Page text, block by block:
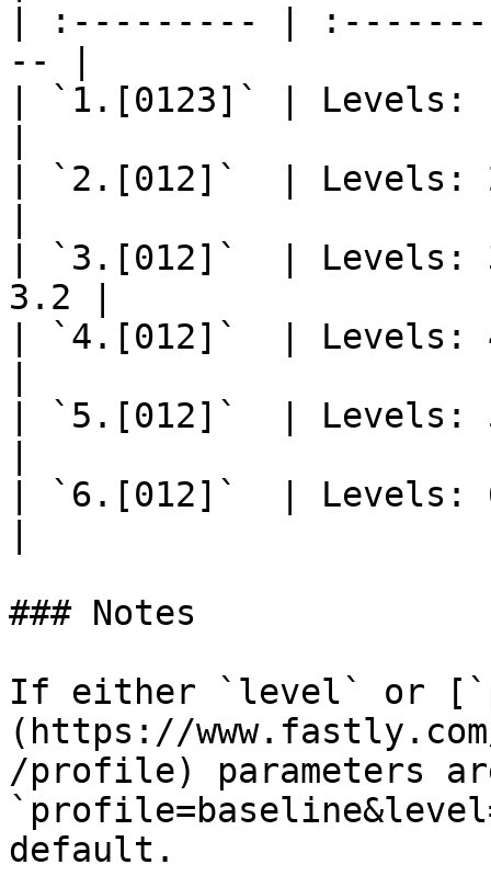
| :--------- |
-- |
| `1.[0123]` | Levels:
| `2.[012]`  | Levels:
| `3.[012]`  | Levels:
3.2 |
| `4.[012]`  | Levels:
| `5.[012]`  | Levels:
| `6.[012]`  | Levels:
### Notes
If either `level` or
(https://
/profile) parameters
default.